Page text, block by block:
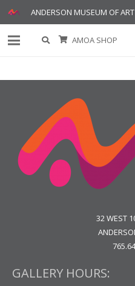
ANDERSON MUSEUM OF ART
AMOA SHOP
32 WEST
GALLERY HOURS: